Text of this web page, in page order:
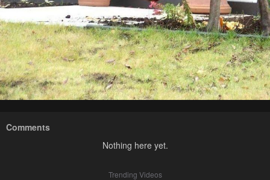
Comments
Nothing here yet.
Trending Videos